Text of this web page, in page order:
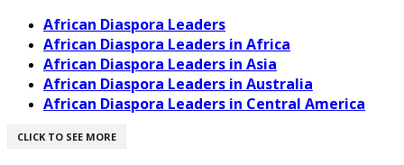
African Diaspora Leaders
African Diaspora Leaders in Africa
African Diaspora Leaders in Asia
African Diaspora Leaders in Australia
African Diaspora Leaders in Central America
CLICK TO SEE MORE